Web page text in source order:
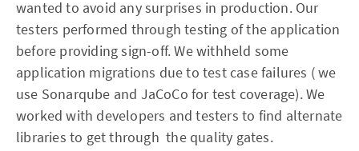
wanted to avoid any surprises in production. Our
testers performed through testing of the application
before providing sign-off. We withheld some
application migrations due to test case failures ( we
use Sonarqube and JaCoCo for test coverage). We
worked with developers and testers to find alternate
libraries to get through the quality gates.